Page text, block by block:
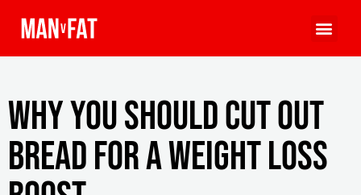
Why you should cut out
bread for a weight loss